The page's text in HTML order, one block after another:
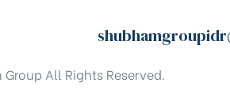
All Rights Reserved.